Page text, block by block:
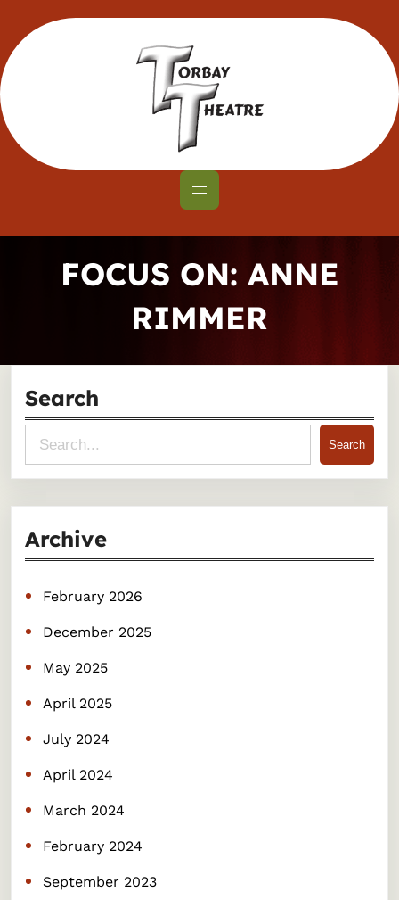
content
FOCUS ON: ANNE
RIMMER
Search
e
c
Search
Archive
February 2026
December 2025
May 2025
April 2025
July 2024
April 2024
March 2024
February 2024
September 2023